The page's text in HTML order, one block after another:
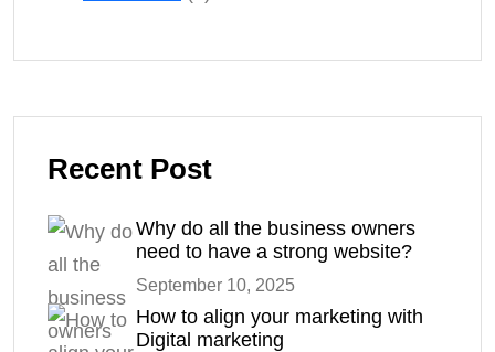
Recent Post
Why do all the business owners
need to have a strong website?
September 10, 2025
How to align your marketing with
Digital marketing